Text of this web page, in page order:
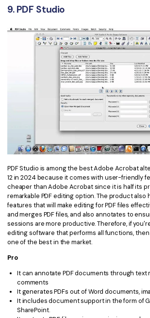
9. PDF Studio
PDF Studio is among the best Adobe Acrobat
12 in 2024 because it comes with user-friendly
cheaper than Adobe Acrobat since it is half its
remarkable PDF editing option. The product also
features that will make editing for PDF files
and merges PDF files, and also annotates to
sessions are more productive. Therefore, if
editing software that performs all functions, then
one of the best in the market.
Pro
It can annotate PDF documents through text
comments
It generates PDFs out of Word documents,
It includes document support in the form of
SharePoint.